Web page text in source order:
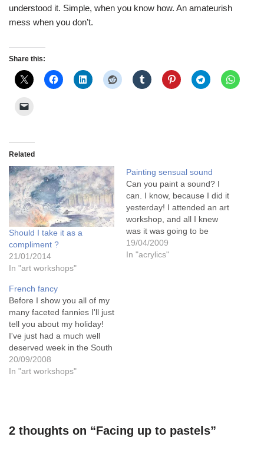
understood it. Simple, when you know how. An amateurish
mess when you don’t.
Share this:
Related
Should I take it as a
compliment ?
21/01/2014
In "art workshops"
Painting sensual sound
Can you paint a sound? I
can. I know, because I did it
yesterday! I attended an art
workshop, and all I knew
was it was going to be
"landscape in mixed media".
Sounds quite exciting. But I
19/04/2009
In "acrylics"
French fancy
Before I show you all of my
many faceted fannies I'll just
tell you about my holiday!
I've just had a much well
deserved week in the South
of France and I just fell
totally in love with the
20/09/2008
In "art workshops"
2 thoughts on “Facing up to pastels”